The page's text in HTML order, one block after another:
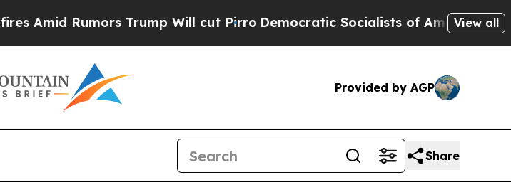
Rumors Trump Will cut PirroDemocratic Socialists of America Propose
View all
Provided by AGP
Share